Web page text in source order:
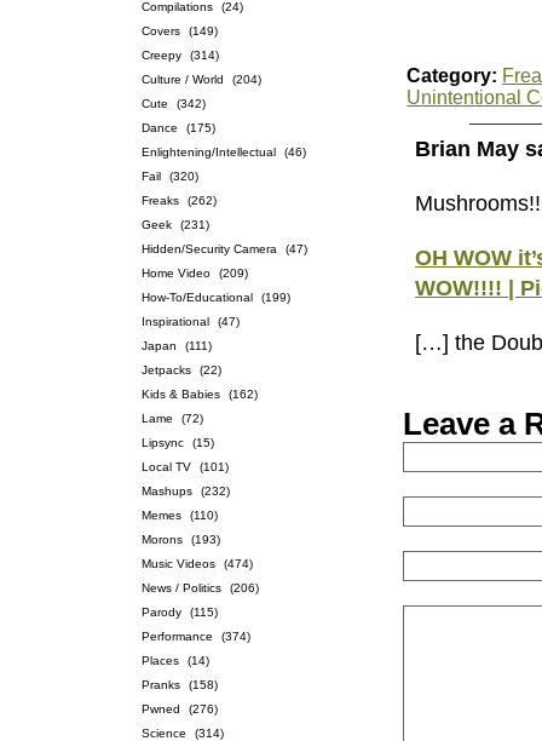
Compilations
(24)
Covers
(149)
Creepy
(314)
Culture / World
(204)
Cute
(342)
Dance
(175)
Enlightening/Intellectual
(46)
Fail
(320)
Freaks
(262)
Geek
(231)
Hidden/Security Camera
(47)
Home Video
(209)
How-To/Educational
(199)
Inspirational
(47)
Japan
(111)
Jetpacks
(22)
Kids & Babies
(162)
Lame
(72)
Lipsync
(15)
Local TV
(101)
Mashups
(232)
Memes
(110)
Morons
(193)
Music Videos
(474)
News / Politics
(206)
Parody
(115)
Performance
(374)
Places
(14)
Pranks
(158)
Pwned
(276)
Science
(314)
Category:
Unintentional
Brian May
OH WOW
WOW!!!! |
[…] the
Leave a